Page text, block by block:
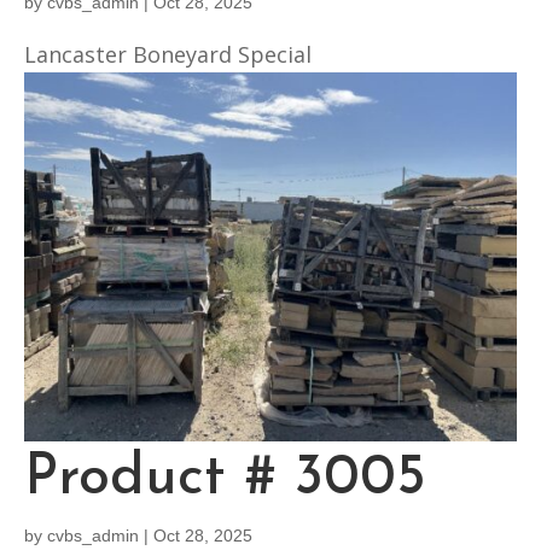
Lancaster Boneyard Special
Product # 3005
by cvbs_admin | Oct 28, 2025